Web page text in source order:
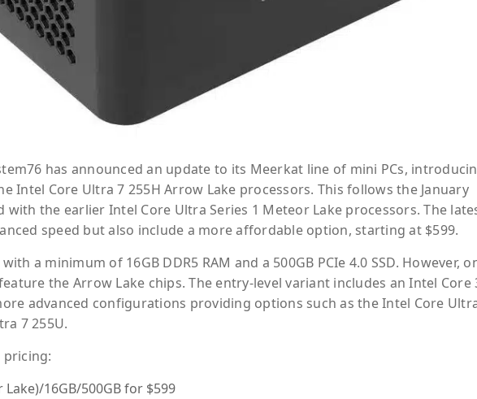
has announced an update to its Meerkat line of mini PCs,
Intel Core Ultra 7 255H Arrow Lake processors. This follows the January
with the earlier Intel Core Ultra Series 1 Meteor Lake processors. The
speed but also include a more affordable option, starting at $599.
a minimum of 16GB DDR5 RAM and a 500GB PCIe 4.0 SSD. However,
the Arrow Lake chips. The entry-level variant includes an Intel Core
advanced configurations providing options such as the Intel Core
7 255U.
pricing:
16GB/500GB for $599